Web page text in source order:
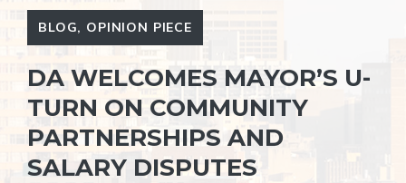
BLOG, OPINION PIECE
DA WELCOMES MAYOR’S U-
TURN ON COMMUNITY
PARTNERSHIPS AND
SALARY DISPUTES